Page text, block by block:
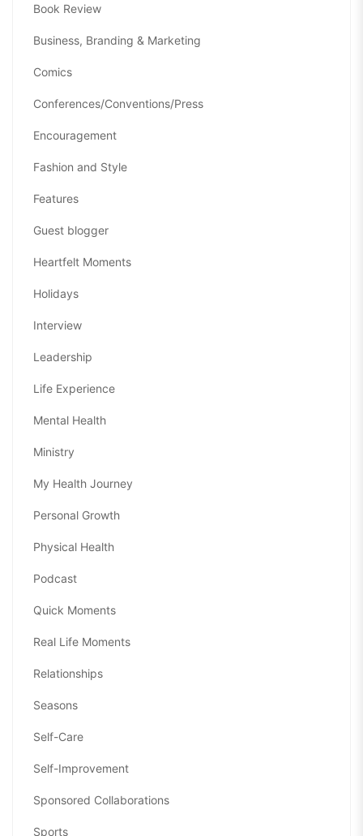
Book Review
Business, Branding & Marketing
Comics
Conferences/Conventions/Press
Encouragement
Fashion and Style
Features
Guest blogger
Heartfelt Moments
Holidays
Interview
Leadership
Life Experience
Mental Health
Ministry
My Health Journey
Personal Growth
Physical Health
Podcast
Quick Moments
Real Life Moments
Relationships
Seasons
Self-Care
Self-Improvement
Sponsored Collaborations
Sports